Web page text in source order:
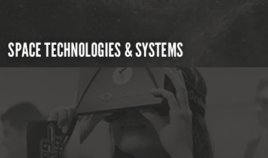
SPACE TECHNOLOGIES & SYSTEMS